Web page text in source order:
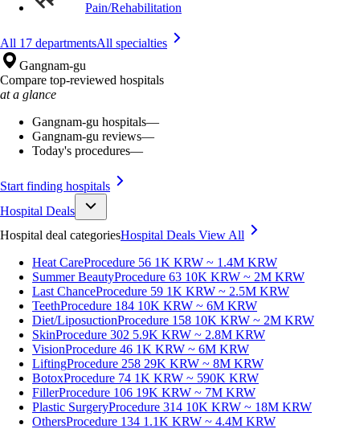
Pain/Rehabilitation
All 17 departmentsAll specialties
Gangnam-gu
Compare top-reviewed hospitals
at a glance
Gangnam-gu hospitals—
Gangnam-gu reviews—
Today's procedures—
Start finding hospitals
Hospital Deals
Hospital deal categoriesHospital Deals View All
Heat CareProcedure 56 1K KRW ~ 1.4M KRW
Summer BeautyProcedure 63 10K KRW ~ 2M KRW
Last ChanceProcedure 59 1K KRW ~ 2.5M KRW
TeethProcedure 184 10K KRW ~ 6M KRW
Diet/LiposuctionProcedure 158 10K KRW ~ 2M KRW
SkinProcedure 302 5.9K KRW ~ 2.8M KRW
VisionProcedure 46 1K KRW ~ 6M KRW
LiftingProcedure 258 29K KRW ~ 8M KRW
BotoxProcedure 74 1K KRW ~ 590K KRW
FillerProcedure 106 19K KRW ~ 7M KRW
Plastic SurgeryProcedure 314 10K KRW ~ 18M KRW
OthersProcedure 134 1.1K KRW ~ 4.4M KRW